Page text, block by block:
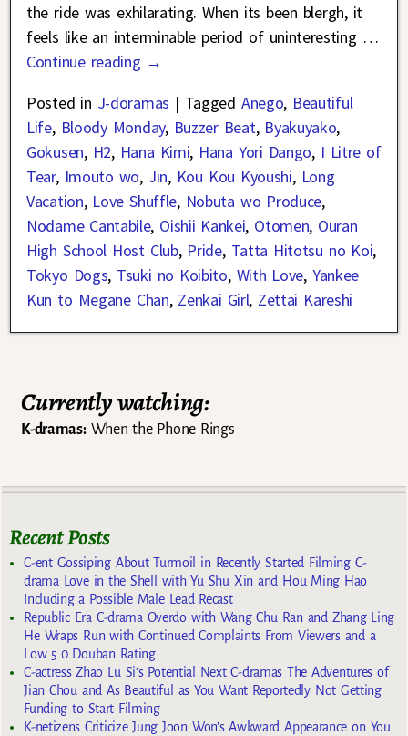
the ride was exhilarating. When its been blergh, it
feels like an interminable period of uninteresting …
Continue reading →
Posted in J-doramas | Tagged Anego, Beautiful
Life, Bloody Monday, Buzzer Beat, Byakuyako,
Gokusen, H2, Hana Kimi, Hana Yori Dango, I Litre of
Tear, Imouto wo, Jin, Kou Kou Kyoushi, Long
Vacation, Love Shuffle, Nobuta wo Produce,
Nodame Cantabile, Oishii Kankei, Otomen, Ouran
High School Host Club, Pride, Tatta Hitotsu no Koi,
Tokyo Dogs, Tsuki no Koibito, With Love, Yankee
Kun to Megane Chan, Zenkai Girl, Zettai Kareshi
Currently watching:
K-dramas:When the Phone Rings
Recent Posts
C-ent Gossiping About Turmoil in Recently Started Filming C-
drama Love in the Shell with Yu Shu Xin and Hou Ming Hao
Including a Possible Male Lead Recast
Republic Era C-drama Overdo with Wang Chu Ran and Zhang Ling
He Wraps Run with Continued Complaints From Viewers and a
Low 5.0 Douban Rating
C-actress Zhao Lu Si’s Potential Next C-dramas The Adventures of
Jian Chou and As Beautiful as You Want Reportedly Not Getting
Funding to Start Filming
K-netizens Criticize Jung Joon Won’s Awkward Appearance on You